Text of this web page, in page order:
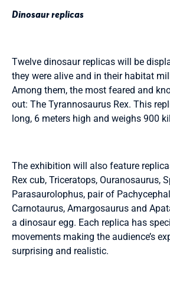
Dinosaur replicas
Twelve dinosaur replicas will be
they were alive and in their habitat
Among them, the most feared and
out: The Tyrannosaurus Rex. This
long, 6 meters high and weighs 900
The exhibition will also feature
Rex cub, Triceratops, Ouranosaurus,
Parasaurolophus, pair of
Carnotaurus, Amargosaurus and
a dinosaur egg. Each replica has
movements making the audience’s
surprising and realistic.